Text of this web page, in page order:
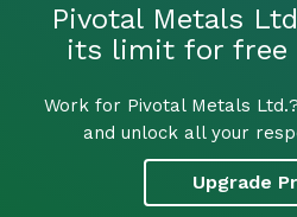
Pivotal Metals
its limit for free
Work for Pivotal Metals
and unlock all your
Upgrade